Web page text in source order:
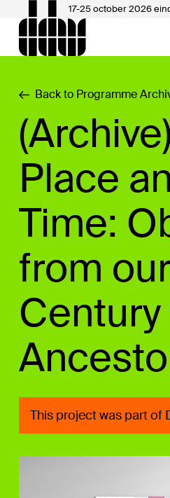
17-25 october 2026
Back to Programme
Place
Time:
from
Century
This project was part of